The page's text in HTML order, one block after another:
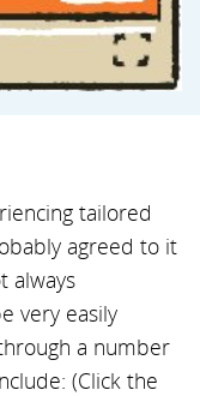
tailored
agreed to it
always
very easily
a number
(Click the